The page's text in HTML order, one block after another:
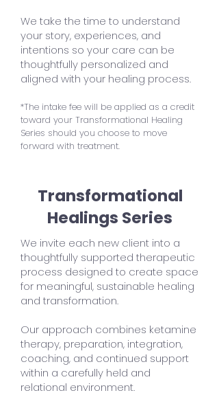
We take the time to understand
your story, experiences, and
intentions so your care can be
thoughtfully personalized and
aligned with your healing process.
*The intake fee will be applied as a credit
toward your Transformational Healing
Series should you choose to move
forward with treatment.
Transformational
Healings Series
We invite each new client into a
thoughtfully supported therapeutic
process designed to create space
for meaningful, sustainable healing
and transformation.
Our approach combines ketamine
therapy, preparation, integration,
coaching, and continued support
within a carefully held and
relational environment.